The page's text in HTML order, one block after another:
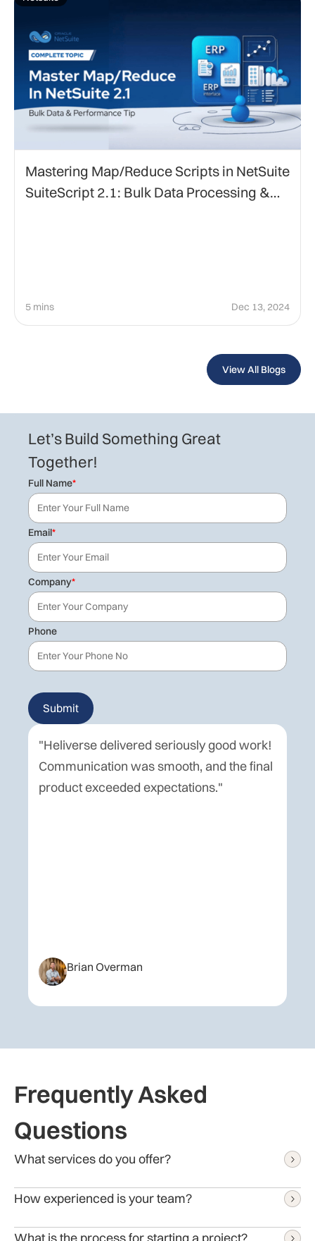
Mastering Map/Reduce Scripts in NetSuite
SuiteScript 2.1: Bulk Data Processing &
5 mins Dec 13, 2024
View All Blogs
Let’s Build Something Great
Together!
Full Name*
Email*
Company*
Phone
"Heliverse delivered seriously good work!
Communication was smooth, and the final
product exceeded expectations."
Brian Overman
Frequently Asked
Questions
What services do you offer?
We provide a range of IT services, including:
Website Development
How experienced is your team?
We have been delivering innovative IT solutions for over